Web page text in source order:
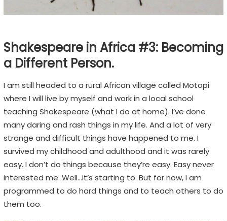
E
m
t
i
o
n
s
,
n
o
t
E
Shakespeare in Africa #3: Becoming
a Different Person.
I am still headed to a rural African village called Motopi
where I will live by myself and work in a local school
teaching Shakespeare (what I do at home). I’ve done
many daring and rash things in my life. And a lot of very
strange and difficult things have happened to me. I
survived my childhood and adulthood and it was rarely
easy. I don’t do things because they’re easy. Easy never
interested me. Well…it’s starting to. But for now, I am
programmed to do hard things and to teach others to do
them too.